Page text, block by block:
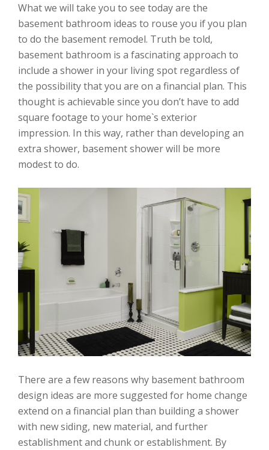
What we will take you to see today are the
basement bathroom ideas to rouse you if you plan
to do the basement remodel. Truth be told,
basement bathroom is a fascinating approach to
include a shower in your living spot regardless of
the possibility that you are on a financial plan. This
thought is achievable since you don’t have to add
square footage to your home`s exterior
impression. In this way, rather than developing an
extra shower, basement shower will be more
modest to do.
There are a few reasons why basement bathroom
design ideas are more suggested for home change
extend on a financial plan than building a shower
with new siding, new material, and further
establishment and chunk or establishment. By